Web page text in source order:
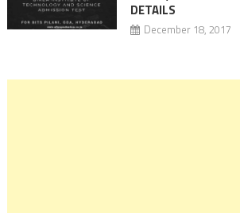
DETAILS
December 18, 2017